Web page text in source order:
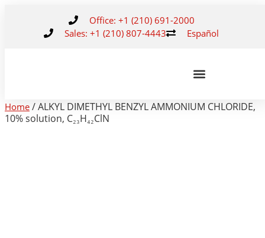
Office: +1 (210) 691-2000
Sales: +1 (210) 807-4443
Español
Home / ALKYL DIMETHYL BENZYL AMMONIUM CHLORIDE,
10% solution, C₂₃H₄₂ClN